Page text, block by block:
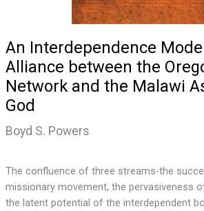
An Interdependence
Alliance between the
Network and the Malawi
God
Boyd S. Powers
The confluence of three streams-the
missionary movement, the pervasiveness
the latent potential of the interdependent